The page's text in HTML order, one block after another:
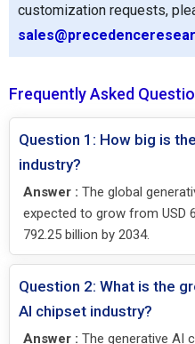
customization requests,
Frequently Asked
Question 1: How big is
industry?
Answer : The global
expected to grow from USD
792.25 billion by 2034.
Question 2: What is the
AI chipset industry?
Answer : The generative AI